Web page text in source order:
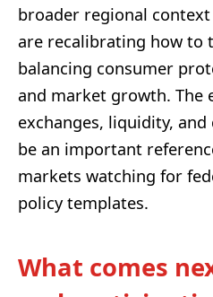
broader regional
are recalibrating how
balancing consumer
and market growth. The
exchanges, liquidity,
be an important
markets watching for
policy templates.
What comes